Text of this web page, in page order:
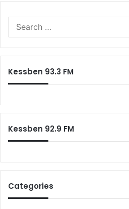
Kessben 93.3 FM
Kessben 92.9 FM
Categories